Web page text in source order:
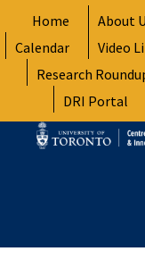
to
content
Home
About
Calendar
Video
Research
DRI Portal